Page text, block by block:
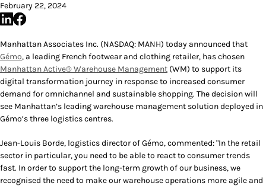
February 22, 2024
Manhattan Associates Inc. (NASDAQ: MANH) today announced that
Gémo, a leading French footwear and clothing retailer, has chosen
Manhattan Active® Warehouse Management (WM) to support its
digital transformation journey in response to increased consumer
demand for omnichannel and sustainable shopping. The decision will
see Manhattan’s leading warehouse management solution deployed in
Gémo’s three logistics centres.
Jean-Louis Borde, logistics director of Gémo, commented: "In the retail
sector in particular, you need to be able to react to consumer trends
fast. In order to support the long-term growth of our business, we
recognised the need to make our warehouse operations more agile and